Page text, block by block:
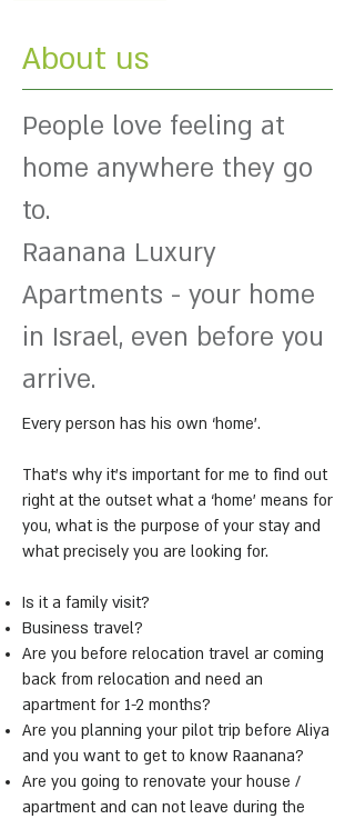
About us
People love feeling at
home anywhere they go
to.
Raanana Luxury
Apartments - your home
in Israel, even before you
arrive.
Every person has his own ‘home’.
That’s why it’s important for me to find out
right at the outset what a ‘home’ means for
you, what is the purpose of your stay and
what precisely you are looking for.
Is it a family visit?
Business travel?
Are you before relocation travel ar coming
back from relocation and need an
apartment for 1-2 months?
Are you planning your pilot trip before Aliya
and you want to get to know Raanana?
Are you going to renovate your house /
apartment and can not leave during the